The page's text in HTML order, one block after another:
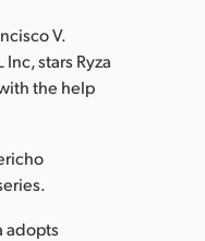
V.
stars Ryza
the help
adopts